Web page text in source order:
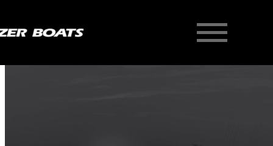
content